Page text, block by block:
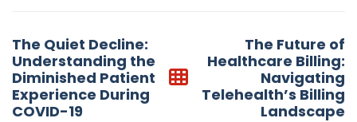
navigation
The Quiet Decline:
Understanding the
Diminished Patient
Experience During
COVID-19
The Future of
Healthcare Billing:
Navigating
Telehealth’s Billing
Landscape